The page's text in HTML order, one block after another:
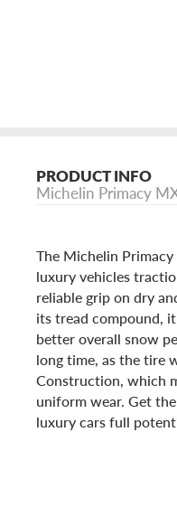
PRODUCT INFO
Michelin Primacy
The Michelin
luxury vehicles
reliable grip on dry
its tread compound,
better overall snow
long time, as the tire
Construction, which
uniform wear. Get
luxury cars full